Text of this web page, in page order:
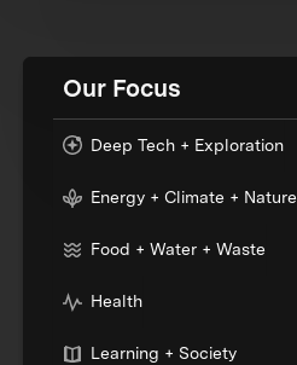
Our Focus
Deep Tech + Exploration
Energy + Climate + Nature
Food + Water + Waste
Health
Learning + Society